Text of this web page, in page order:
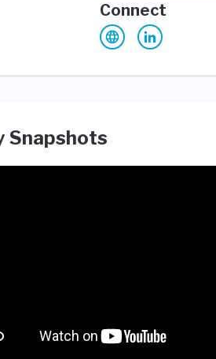
Connect
Snapshots